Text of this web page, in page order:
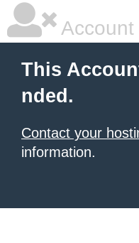
This
nded.
Contact your
information.